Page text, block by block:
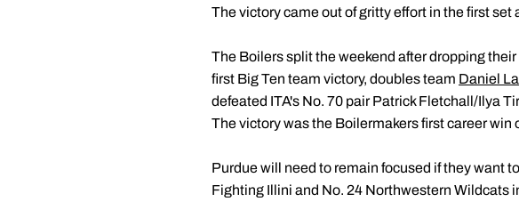
The victory came out of gritty effort in the first
The Boilers split the weekend after dropping
first Big Ten team victory, doubles team Daniel
defeated ITA's No. 70 pair Patrick Fletchall/Ilya
The victory was the Boilermakers first career
Purdue will need to remain focused if they want
Fighting Illini and No. 24 Northwestern Wildcats